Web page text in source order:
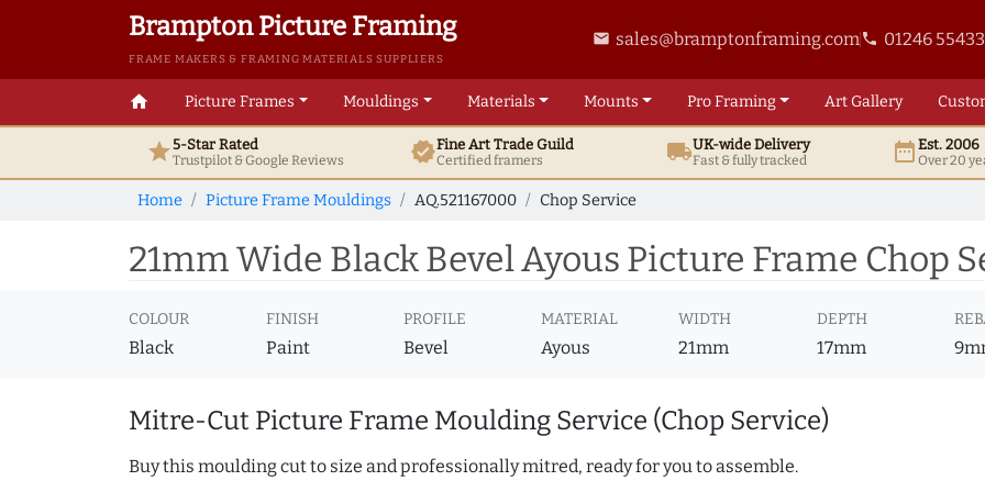
Brampton Picture Framing
FRAME MAKERS & FRAMING MATERIALS SUPPLIERS
email sales@bramptonframing.comphone 01246
home Picture Frames Mouldings Materials Mounts ProFraming ArtGallery
star5-Star Rated
Trustpilot & GoogleReviews verifiedFine ArtTrade Guild
Certified framers local_shippingUK-wide Delivery
Fast & fully tracked date_rangeEst. 2006
Over 20
Home Picture Frame Mouldings AQ.521167000 Chop Service
21mm Wide Black Bevel Ayous Picture Frame Chop
COLOUR
Black
FINISH
Paint
PROFILE
Bevel
MATERIAL
Ayous
WIDTH
21mm
DEPTH
17mm
Mitre-Cut Picture Frame Moulding Service (Chop Service)
Buy this moulding cut to size and professionally mitred, ready for you to assemble.